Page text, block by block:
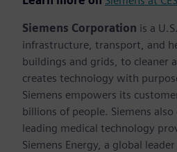
Siemens Corporation is a
infrastructure, transport, and
buildings and grids, to cleaner
creates technology with
Siemens empowers its
billions of people. Siemens
leading medical technology
Siemens Energy, a global